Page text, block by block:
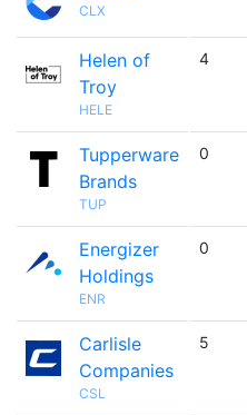
CLX
Helen of
Troy
HELE
4
Tupperware
Brands
TUP
0
Energizer
Holdings
ENR
0
Carlisle
Companies
CSL
5